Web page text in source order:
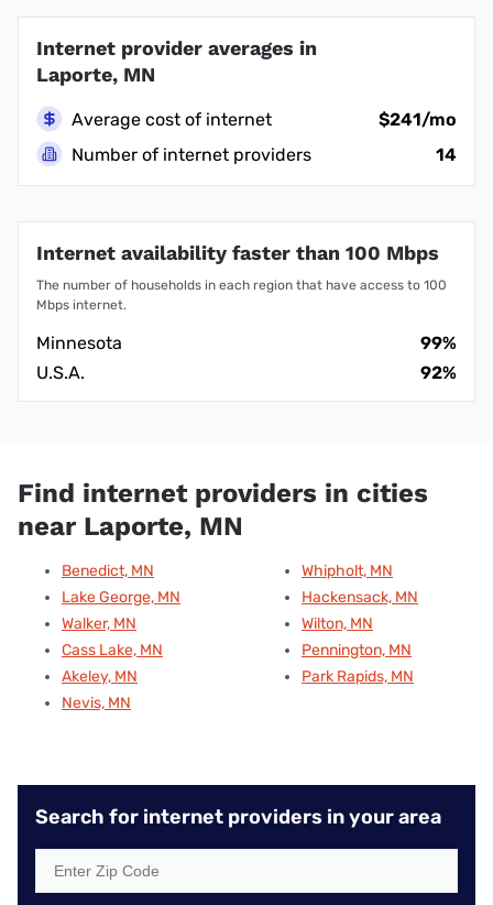
Internet provider averages in
Laporte, MN
Average cost of internet
$241/mo
Number of internet providers
14
Internet availability faster than 100 Mbps
The number of households in each region that have access to 100
Mbps internet.
Minnesota
99%
U.S.A.
92%
Find internet providers in cities
near Laporte, MN
Benedict, MN
Lake George, MN
Walker, MN
Cass Lake, MN
Akeley, MN
Nevis, MN
Whipholt, MN
Hackensack, MN
Wilton, MN
Pennington, MN
Park Rapids, MN
Search for internet providers in your area